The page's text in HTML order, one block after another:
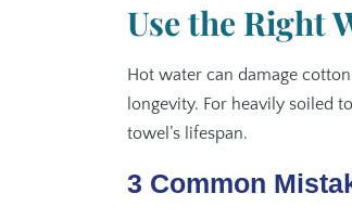
Use the Right
Hot water can damage
longevity. For heavily soiled
towel’s lifespan.
3 Common